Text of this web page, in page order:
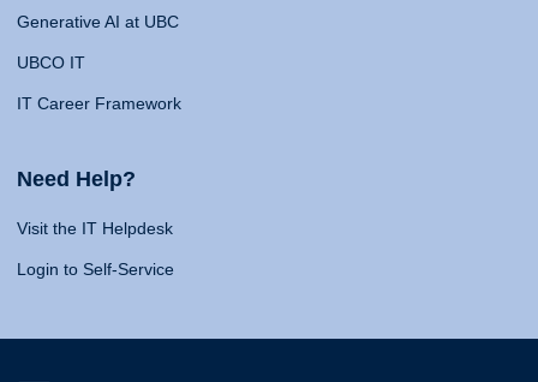
Generative AI at UBC
UBCO IT
IT Career Framework
Need Help?
Visit the IT Helpdesk
Login to Self-Service